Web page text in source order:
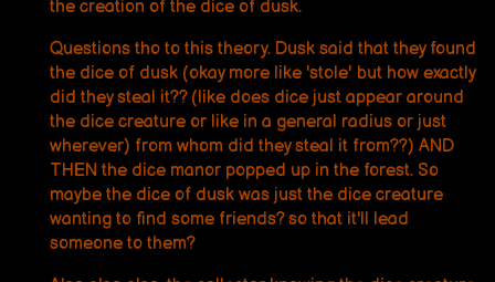
the creation of the dice of dusk.
Questions tho to this theory. Dusk said that they found
the dice of dusk (okay more like 'stole' but how exactly
did they steal it?? (like does dice just appear around
the dice creature or like in a general radius or just
wherever) from whom did they steal it from??) AND
THEN the dice manor popped up in the forest. So
maybe the dice of dusk was just the dice creature
wanting to find some friends? so that it'll lead
someone to them?